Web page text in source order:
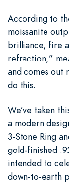
According to
moissanite
brilliance, fire
refraction,”
and comes out
do this.
We’ve taken
a modern
3-Stone Ring
gold-finished
intended to
down-to-earth